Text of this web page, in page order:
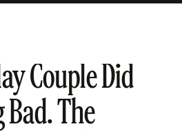
Couple Did
The